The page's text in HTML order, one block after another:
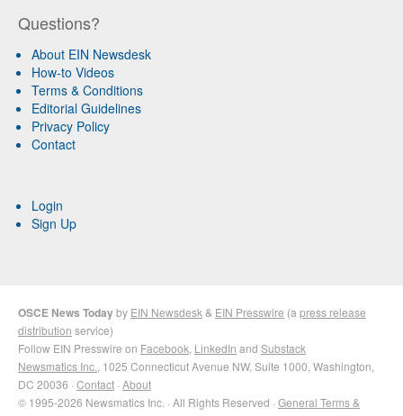
Questions?
About EIN Newsdesk
How-to Videos
Terms & Conditions
Editorial Guidelines
Privacy Policy
Contact
Login
Sign Up
OSCE News Todayby EIN Newsdesk & EIN Presswire (a press release
distribution service)
Follow EIN Presswire on Facebook LinkedIn and Substack
Newsmatics Inc. , 1025 Connecticut Avenue NW, Suite 1000, Washington,
DC 20036 · Contact · About
© 1995-2026 Newsmatics Inc. · All Rights Reserved · General Terms &